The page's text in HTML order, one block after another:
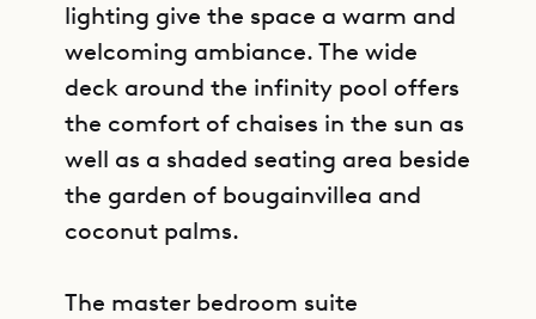
lighting give the space a warm and
welcoming ambiance. The wide
deck around the infinity pool offers
the comfort of chaises in the sun as
well as a shaded seating area beside
the garden of bougainvillea and
coconut palms.
The master bedroom suite